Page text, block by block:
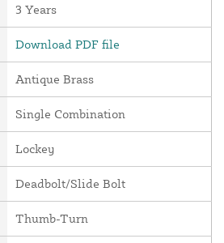
3 Years
Download PDF file
Antique Brass
Single Combination
Lockey
Deadbolt/Slide Bolt
Thumb-Turn